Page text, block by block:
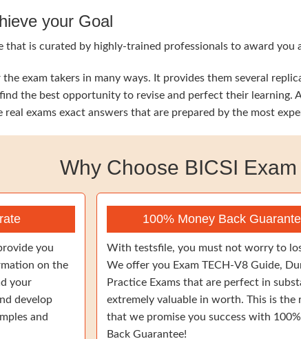
your Goal
that is curated by highly-trained professionals to award
the exam takers in many ways. It provides them several
the best opportunity to revise and perfect their learning.
exams exact answers that are prepared by the most
Why Choose BICSI
you
on the
your
develop
and
100% Money Back
With testsfile, you must not worry to
We offer you Exam TECH-V8 Guide,
Practice Exams that are perfect in
extremely valuable in worth. This is the
that we promise you success with
Back Guarantee!